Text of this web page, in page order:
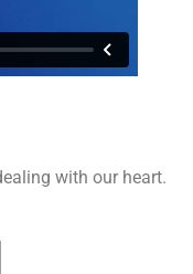
with our heart.